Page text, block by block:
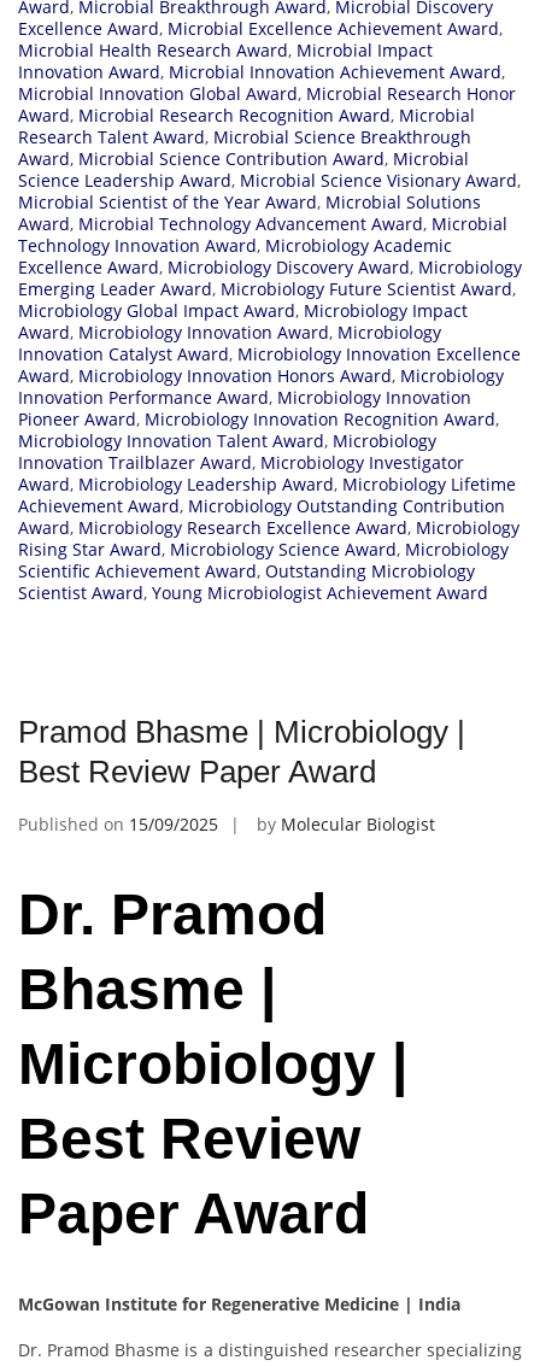
Award, Microbial Breakthrough Award, Microbial Discovery
Excellence Award, Microbial Excellence Achievement Award,
Microbial Health Research Award, Microbial Impact
Innovation Award, Microbial Innovation Achievement Award,
Microbial Innovation Global Award, Microbial Research Honor
Award, Microbial Research Recognition Award, Microbial
Research Talent Award, Microbial Science Breakthrough
Award, Microbial Science Contribution Award, Microbial
Science Leadership Award, Microbial Science Visionary Award,
Microbial Scientist of the Year Award, Microbial Solutions
Award, Microbial Technology Advancement Award, Microbial
Technology Innovation Award, Microbiology Academic
Excellence Award, Microbiology Discovery Award, Microbiology
Emerging Leader Award, Microbiology Future Scientist Award,
Microbiology Global Impact Award, Microbiology Impact
Award, Microbiology Innovation Award, Microbiology
Innovation Catalyst Award, Microbiology Innovation Excellence
Award, Microbiology Innovation Honors Award, Microbiology
Innovation Performance Award, Microbiology Innovation
Pioneer Award, Microbiology Innovation Recognition Award,
Microbiology Innovation Talent Award, Microbiology
Innovation Trailblazer Award, Microbiology Investigator
Award, Microbiology Leadership Award, Microbiology Lifetime
Achievement Award, Microbiology Outstanding Contribution
Award, Microbiology Research Excellence Award, Microbiology
Rising Star Award, Microbiology Science Award, Microbiology
Scientific Achievement Award, Outstanding Microbiology
Scientist Award, Young Microbiologist Achievement Award
Pramod Bhasme | Microbiology |
Best Review Paper Award
Published on 15/09/2025 by Molecular Biologist
Dr. Pramod
Bhasme |
Microbiology |
Best Review
Paper Award
McGowan Institute for Regenerative Medicine | India
Dr. Pramod Bhasme is a distinguished researcher specializing